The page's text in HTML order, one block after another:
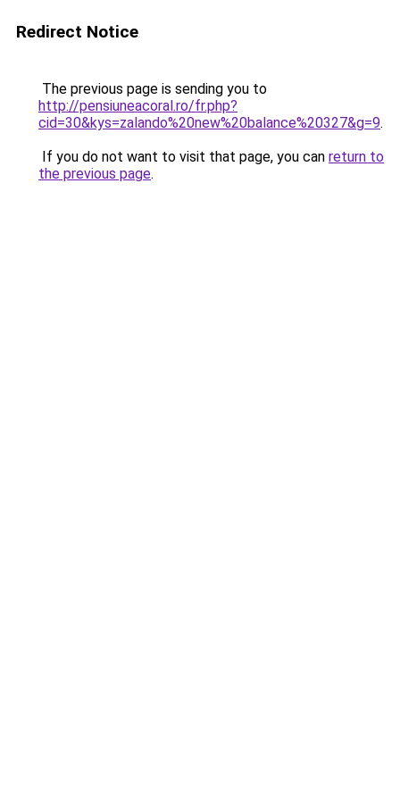
Redirect Notice
The previous page is sending you to
http://pensiuneacoral.ro/fr.php?
cid=30&kys=zalando%20new%20balance%20327&g=9.
If you do not want to visit that page, you can return to
the previous page.